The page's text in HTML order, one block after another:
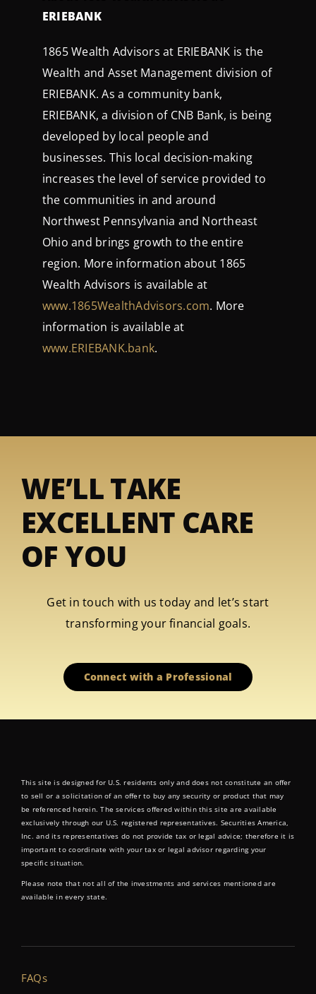
ERIEBANK
1865 Wealth Advisors at ERIEBANK is the
Wealth and Asset Management division of
ERIEBANK. As a community bank,
ERIEBANK, a division of CNB Bank, is being
developed by local people and
businesses. This local decision-making
increases the level of service provided to
the communities in and around
Northwest Pennsylvania and Northeast
Ohio and brings growth to the entire
region. More information about 1865
Wealth Advisors is available at
www.1865WealthAdvisors.com. More
information is available at
www.ERIEBANK.bank.
WE’LL TAKE
EXCELLENT CARE
OF YOU
Get in touch with us today and let’s start
transforming your financial goals.
Connect with a Professional
This site is designed for U.S. residents only and does not constitute an offer
to sell or a solicitation of an offer to buy any security or product that may
be referenced herein. The services offered within this site are available
exclusively through our U.S. registered representatives. Securities America,
Inc. and its representatives do not provide tax or legal advice; therefore it is
important to coordinate with your tax or legal advisor regarding your
specific situation.
Please note that not all of the investments and services mentioned are
available in every state.
FAQs